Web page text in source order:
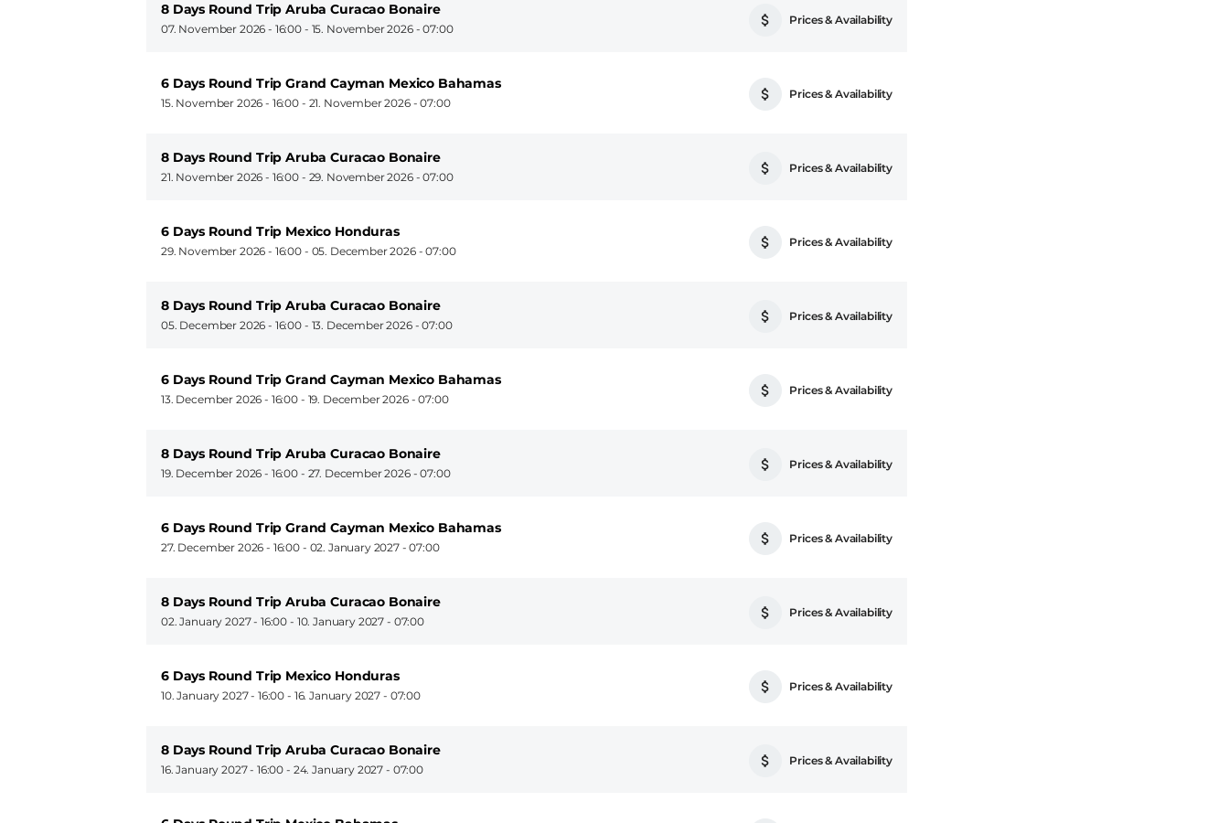
8 Days Round Trip Aruba Curacao Bonaire
07. November 2026 - 16:00 - 15. November 2026 - 07:00
Prices & Availability
6 Days Round Trip Grand Cayman Mexico Bahamas
15. November 2026 - 16:00 - 21. November 2026 - 07:00
Prices & Availability
8 Days Round Trip Aruba Curacao Bonaire
21. November 2026 - 16:00 - 29. November 2026 - 07:00
Prices & Availability
6 Days Round Trip Mexico Honduras
29. November 2026 - 16:00 - 05. December 2026 - 07:00
Prices & Availability
8 Days Round Trip Aruba Curacao Bonaire
05. December 2026 - 16:00 - 13. December 2026 - 07:00
Prices & Availability
6 Days Round Trip Grand Cayman Mexico Bahamas
13. December 2026 - 16:00 - 19. December 2026 - 07:00
Prices & Availability
8 Days Round Trip Aruba Curacao Bonaire
19. December 2026 - 16:00 - 27. December 2026 - 07:00
Prices & Availability
6 Days Round Trip Grand Cayman Mexico Bahamas
27. December 2026 - 16:00 - 02. January 2027 - 07:00
Prices & Availability
8 Days Round Trip Aruba Curacao Bonaire
02. January 2027 - 16:00 - 10. January 2027 - 07:00
Prices & Availability
6 Days Round Trip Mexico Honduras
10. January 2027 - 16:00 - 16. January 2027 - 07:00
Prices & Availability
8 Days Round Trip Aruba Curacao Bonaire
16. January 2027 - 16:00 - 24. January 2027 - 07:00
Prices & Availability